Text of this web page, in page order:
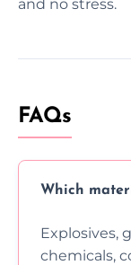
and no stress.
FAQs
Which
Explosives,
chemicals,